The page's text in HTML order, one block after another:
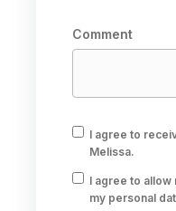
Comment
I agree to
Melissa.
I agree to
my personal